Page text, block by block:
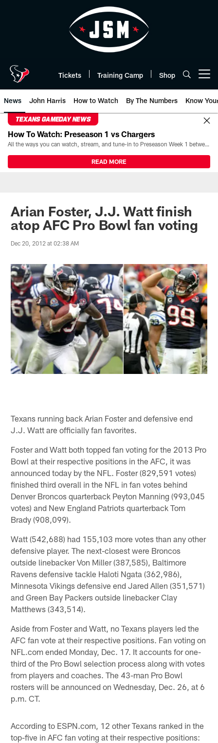
Tickets Training Camp Shop
News John Harris How to Watch By The Numbers Know
TEXANS GAMEDAY NEWS
How To Watch: Preseason 1 vs Chargers
All the ways you can watch, stream, and tune-in to Preseason Week 1 between the Texans and the Los Angeles Chargers at Reliant Stadium on August 13.
READ MORE
Arian Foster, J.J. Watt finish
atop AFC Pro Bowl fan voting
Dec 20, 2012 at 02:38 AM
Texans running back Arian Foster and defensive end
J.J. Watt are officially fan favorites.
Foster and Watt both topped fan voting for the 2013 Pro
Bowl at their respective positions in the AFC, it was
announced today by the NFL. Foster (829,591 votes)
finished third overall in the NFL in fan votes behind
Denver Broncos quarterback Peyton Manning (993,045
votes) and New England Patriots quarterback Tom
Brady (908,099).
Watt (542,688) had 155,103 more votes than any other
defensive player. The next-closest were Broncos
outside linebacker Von Miller (387,585), Baltimore
Ravens defensive tackle Haloti Ngata (362,986),
Minnesota Vikings defensive end Jared Allen (351,571)
and Green Bay Packers outside linebacker Clay
Matthews (343,514).
Aside from Foster and Watt, no Texans players led the
AFC fan vote at their respective positions. Fan voting on
NFL.com ended Monday, Dec. 17. It accounts for one-
third of the Pro Bowl selection process along with votes
from players and coaches. The 43-man Pro Bowl
rosters will be announced on Wednesday, Dec. 26, at 6
p.m. CT.
According to ESPN.com, 12 other Texans ranked in the
top-five in AFC fan voting at their respective positions: